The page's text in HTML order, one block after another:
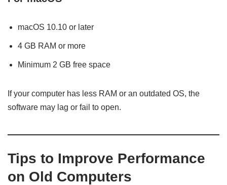
macOS 10.10 or later
4 GB RAM or more
Minimum 2 GB free space
If your computer has less RAM or an outdated OS, the
software may lag or fail to open.
Tips to Improve Performance
on Old Computers